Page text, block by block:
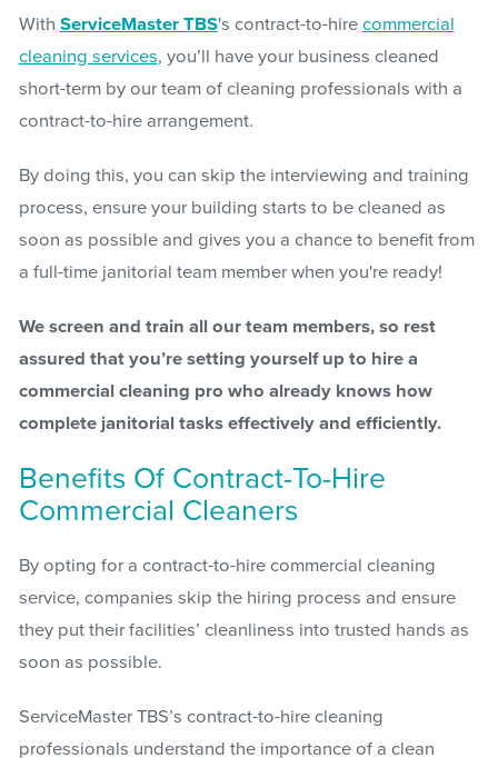
With ServiceMaster TBS's contract-to-hire commercial
cleaning services, you’ll have your business cleaned
short-term by our team of cleaning professionals with a
contract-to-hire arrangement.
By doing this, you can skip the interviewing and training
process, ensure your building starts to be cleaned as
soon as possible and gives you a chance to benefit from
a full-time janitorial team member when you're ready!
We screen and train all our team members, so rest
assured that you’re setting yourself up to hire a
commercial cleaning pro who already knows how
complete janitorial tasks effectively and efficiently.
Benefits Of Contract-To-Hire
Commercial Cleaners
By opting for a contract-to-hire commercial cleaning
service, companies skip the hiring process and ensure
they put their facilities’ cleanliness into trusted hands as
soon as possible.
ServiceMaster TBS’s contract-to-hire cleaning
professionals understand the importance of a clean